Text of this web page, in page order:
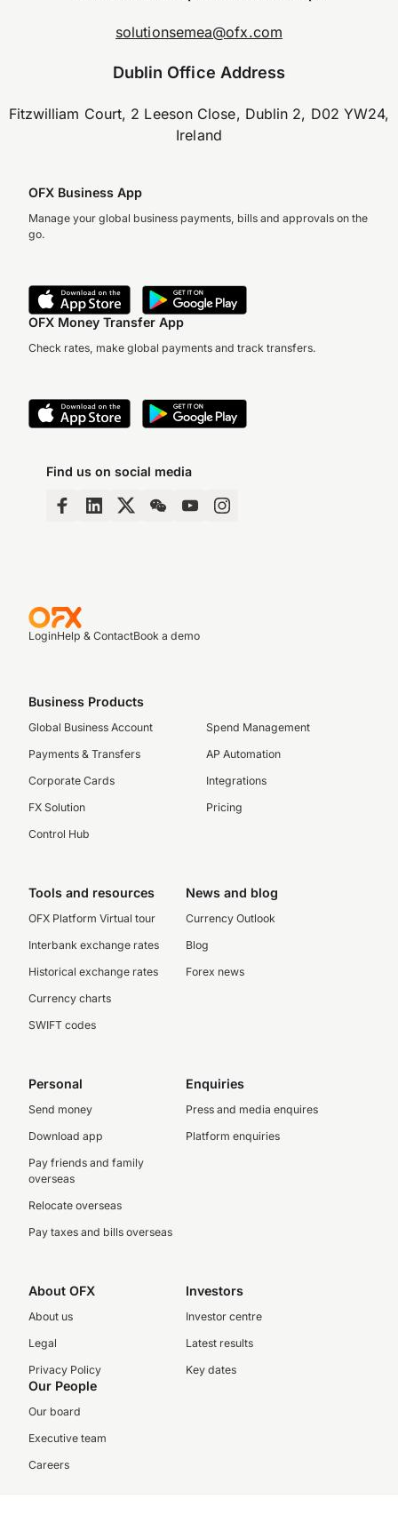
solutionsemea@ofx.com
Dublin Office Address
Fitzwilliam Court, 2 Leeson Close, Dublin 2, D02 YW24,
Ireland
OFX Business App
Manage your global business payments, bills and approvals on the
go.
OFX Money Transfer App
Check rates, make global payments and track transfers.
Find us on social media
LoginHelp & ContactBook a demo
Business Products
Global Business Account
Payments & Transfers
Corporate Cards
FX Solution
Control Hub
Spend Management
AP Automation
Integrations
Pricing
Tools and resources
OFX Platform Virtual tour
Interbank exchange rates
Historical exchange rates
Currency charts
SWIFT codes
News and blog
Currency Outlook
Blog
Forex news
Personal
Send money
Download app
Pay friends and family
overseas
Relocate overseas
Pay taxes and bills overseas
Enquiries
Press and media enquires
Platform enquiries
About OFX
About us
Legal
Privacy Policy
Investors
Investor centre
Latest results
Key dates
Our People
Our board
Executive team
Careers